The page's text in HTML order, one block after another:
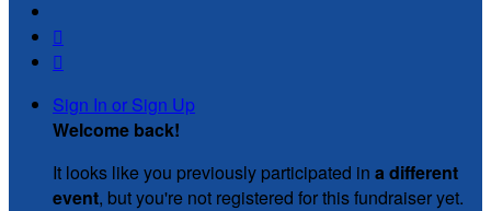


Sign In or Sign Up
Welcome back!
It looks like you previously participated in a different
event, but you're not registered for this fundraiser yet.